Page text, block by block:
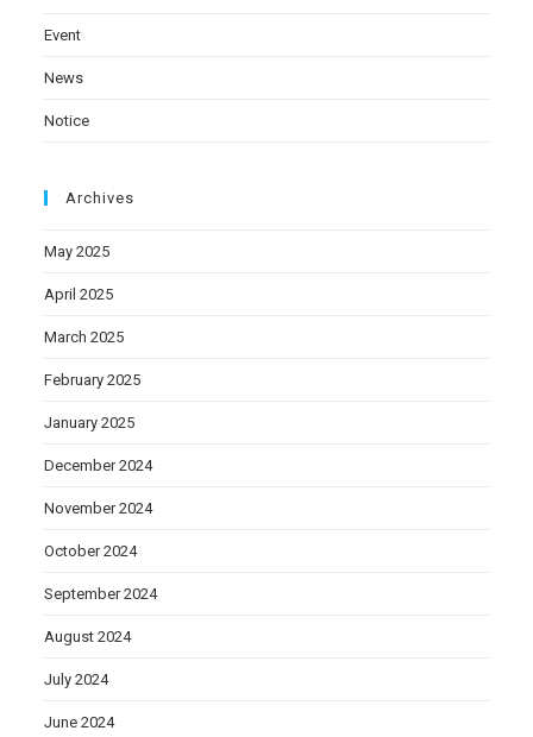
Event
News
Notice
Archives
May 2025
April 2025
March 2025
February 2025
January 2025
December 2024
November 2024
October 2024
September 2024
August 2024
July 2024
June 2024